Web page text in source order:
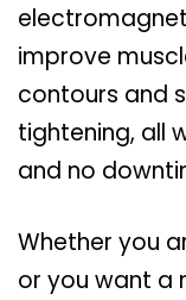
improve
contours and
tightening, all
and no
Whether you
or you want a